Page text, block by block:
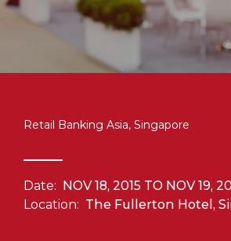
Retail Banking Asia, Singapore
Date: NOV 18, 2015 TO NOV 19,
Location: The Fullerton Hotel,